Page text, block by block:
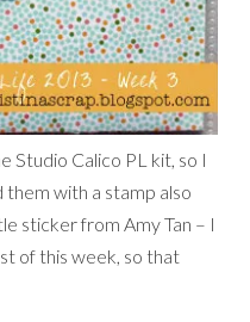
Studio Calico PL kit, so I
with a stamp also
sticker from Amy Tan – I
of this week, so that